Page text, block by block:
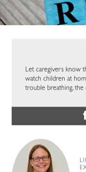
Let caregivers know
watch children at
trouble breathing, the